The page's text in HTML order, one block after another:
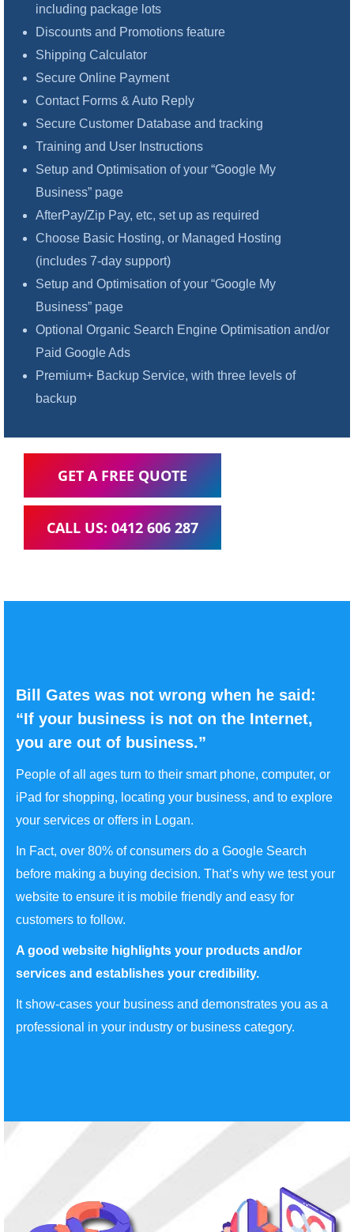
including package lots
Discounts and Promotions feature
Shipping Calculator
Secure Online Payment
Contact Forms & Auto Reply
Secure Customer Database and tracking
Training and User Instructions
Setup and Optimisation of your “Google My
Business” page
AfterPay/Zip Pay, etc, set up as required
Choose Basic Hosting, or Managed Hosting
(includes 7-day support)
Setup and Optimisation of your “Google My
Business” page
Optional Organic Search Engine Optimisation and/or
Paid Google Ads
Premium+ Backup Service, with three levels of
backup
GET A FREE QUOTE
CALL US: 0412 606 287
Bill Gates was not wrong when he said:
“If your business is not on the Internet,
you are out of business.”
People of all ages turn to their smart phone, computer, or
iPad for shopping, locating your business, and to explore
your services or offers in Logan.
In Fact, over 80% of consumers do a Google Search
before making a buying decision. That’s why we test your
website to ensure it is mobile friendly and easy for
customers to follow.
A good website highlights your products and/or
services and establishes your credibility.
It show-cases your business and demonstrates you as a
professional in your industry or business category.